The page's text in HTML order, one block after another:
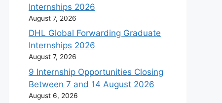
Internships 2026
August 7, 2026
DHL Global Forwarding Graduate
Internships 2026
August 7, 2026
9 Internship Opportunities Closing
Between 7 and 14 August 2026
August 6, 2026